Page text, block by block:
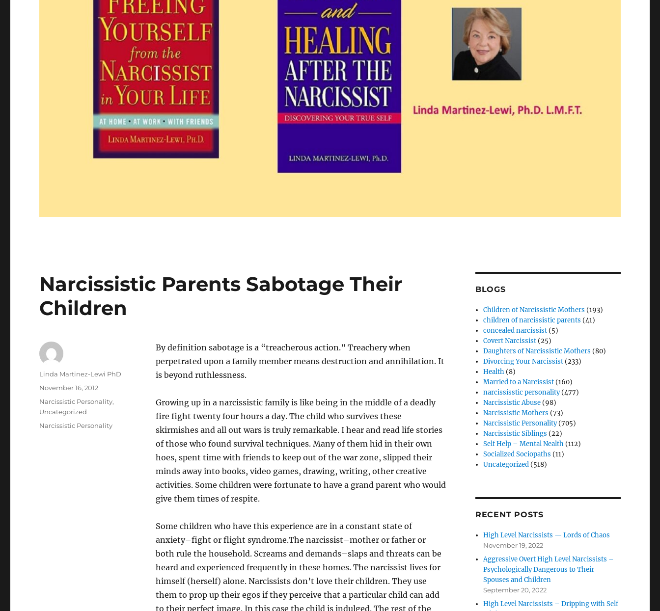
Narcissistic Parents Sabotage Their
Children
By definition sabotage is a “treacherous action.” Treachery when
perpetrated upon a family member means destruction and annihilation. It
is beyond ruthlessness.
Growing up in a narcissistic family is like being in the middle of a deadly
fire fight twenty four hours a day. The child who survives these
skirmishes and all out wars is truly remarkable. I hear and read life stories
of those who found survival techniques. Many of them hid in their own
hoes, spent time with friends to keep out of the war zone, slipped their
minds away into books, video games, drawing, writing, other creative
activities. Some children were fortunate to have a grand parent who would
give them times of respite.
Some children who have this experience are in a constant state of
anxiety–fight or flight syndrome.The narcissist–mother or father or
both rule the household. Screams and demands–slaps and threats can be
heard and experienced frequently in these homes. The narcissist lives for
himself (herself) alone. Narcissists don’t love their children. They use
them to prop up their egos if they perceive that a particular child can add
to their perfect image. In this case the child is indulged. The rest of the
Author
Linda Martinez-Lewi PhD
Posted
November 16, 2012
Categories
Narcissistic Personality,
Uncategorized
Tags
Narcissistic Personality
BLOGS
Children of Narcissistic Mothers (193)
children of narcissistic parents (41)
concealed narcissist (5)
Covert Narcissist (25)
Daughters of Narcissistic Mothers (80)
Divorcing Your Narcissist (233)
Health (8)
Married to a Narcissist (160)
narcississtic personality(477)
Narcissistic Abuse (98)
Narcissistic Mothers (73)
Narcissistic Personality(705)
Narcissistic Siblings (22)
Self Help – Mental Nealth (112)
Socialized Sociopaths (11)
Uncategorized (518)
RECENT POSTS
High Level Narcissists — Lords of Chaos
November 19, 2022
Aggressive Overt High Level Narcissists –
Psychologically Dangerous to Their
Spouses and Children
September 20, 2022
High Level Narcissists – Dripping with Self